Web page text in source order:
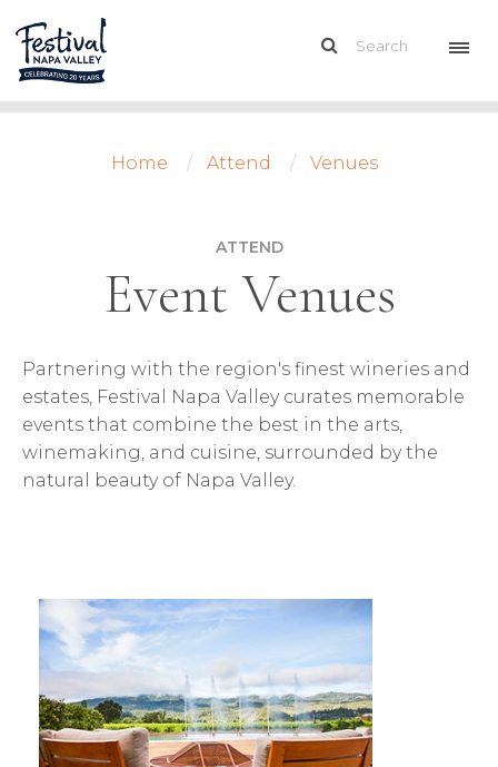
Home Attend Venues
ATTEND
Event Venues
Partnering with the region's finest wineries and
estates, Festival Napa Valley curates memorable
events that combine the best in the arts,
winemaking, and cuisine, surrounded by the
natural beauty of Napa Valley.